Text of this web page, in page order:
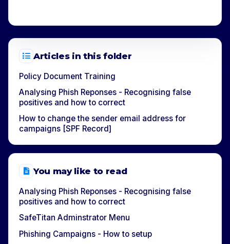
Articles in this folder
Policy Document Training
Analysing Phish Reponses - Recognising false
positives and how to correct
How to change the sender email address for
campaigns [SPF Record]
You may like to read
Analysing Phish Reponses - Recognising false
positives and how to correct
SafeTitan Adminstrator Menu
Phishing Campaigns - How to setup